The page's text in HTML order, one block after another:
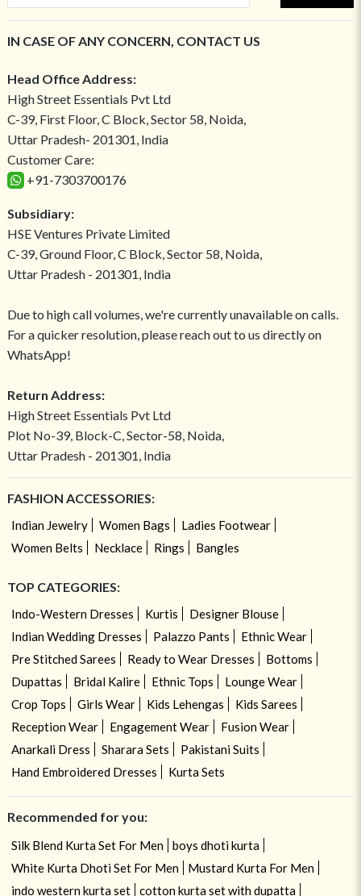
IN CASE OF ANY CONCERN, CONTACT US
Head Office Address:
High Street Essentials Pvt Ltd
C-39, First Floor, C Block, Sector 58, Noida,
Uttar Pradesh- 201301, India
Customer Care:
+91-7303700176
Subsidiary:
HSE Ventures Private Limited
C-39, Ground Floor, C Block, Sector 58, Noida,
Uttar Pradesh - 201301, India
Due to high call volumes, we're currently unavailable on calls.
For a quicker resolution, please reach out to us directly on
WhatsApp!
Return Address:
High Street Essentials Pvt Ltd
Plot No-39, Block-C, Sector-58, Noida,
Uttar Pradesh - 201301, India
FASHION ACCESSORIES:
Indian Jewelry Women Bags
Ladies Footwear
Women Belts
Necklace Rings Bangles
TOP CATEGORIES:
Indo-Western Dresses Kurtis
Designer Blouse
Indian Wedding Dresses
Palazzo Pants
Ethnic Wear
Pre Stitched Sarees
Ready to Wear Dresses
Bottoms
Dupattas
Bridal Kalire Ethnic Tops
Lounge Wear
Crop Tops
Girls Wear Kids Lehengas
Kids Sarees
Reception Wear
Engagement Wear
Fusion Wear
Anarkali Dress
Sharara Sets
Pakistani Suits
Hand Embroidered Dresses
Kurta Sets
Recommended for you:
Silk Blend Kurta Set For Men
boys dhoti kurta
White Kurta Dhoti Set For Men
Mustard Kurta For Men
indo western kurta set
cotton kurta set with dupatta